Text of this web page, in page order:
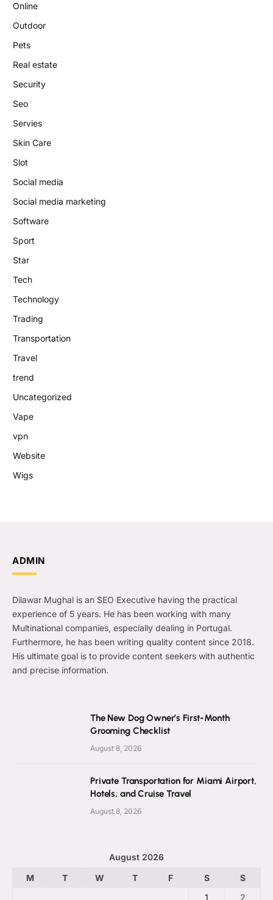
Online
Outdoor
Pets
Real estate
Security
Seo
Servies
Skin Care
Slot
Social media
Social media marketing
Software
Sport
Star
Tech
Technology
Trading
Transportation
Travel
trend
Uncategorized
Vape
vpn
Website
Wigs
ADMIN
Dilawar Mughal is an SEO Executive having the practical
experience of 5 years. He has been working with many
Multinational companies, especially dealing in Portugal.
Furthermore, he has been writing quality content since 2018.
His ultimate goal is to provide content seekers with authentic
and precise information.
The New Dog Owner’s First-Month
Grooming Checklist
August 8, 2026
Private Transportation for Miami Airport,
Hotels, and Cruise Travel
August 8, 2026
August 2026
M
T W T F S
S
1
2